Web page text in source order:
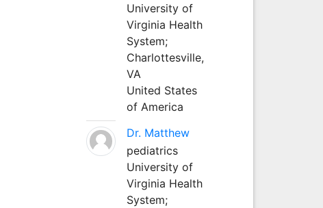
University of
Virginia Health
System;
Charlottesville,
VA
United States
of America
Dr. Matthew
pediatrics
University of
Virginia Health
System;